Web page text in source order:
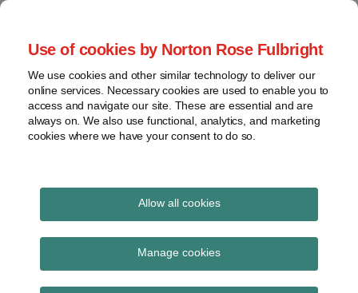
Use of cookies by Norton Rose Fulbright
We use cookies and other similar technology to deliver our
online services. Necessary cookies are used to enable you to
access and navigate our site. These are essential and are
always on. We also use functional, analytics, and marketing
cookies where we have your consent to do so.
Allow all cookies
Manage cookies
Skip
content
Home
About
Contact
webinars
Podcasts
Regions
Sub-
Subscribe
Global Regulation
Tomorrow
provides insight and commentary
Latest consumer credit
Print:
Email
Tweet
Share
Read
about